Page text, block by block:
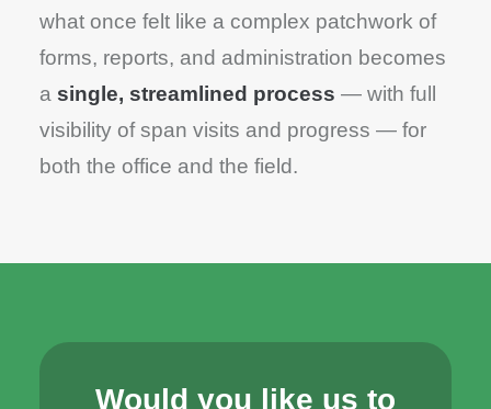
what once felt like a complex patchwork of
forms, reports, and administration becomes
a single, streamlined process — with full
visibility of span visits and progress — for
both the office and the field.
Would you like us to